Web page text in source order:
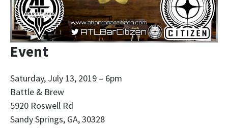
Event
Saturday, July 13, 2019 – 6pm
Battle & Brew
5920 Roswell Rd
Sandy Springs, GA, 30328